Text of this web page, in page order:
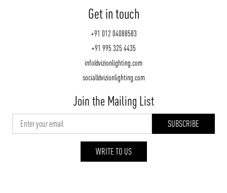
Get in touch
+91 012 04088583
+91 995 325 4435
info@vizionlighting.com
social@vizionlighting.com
Join the Mailing List
WRITE TO US